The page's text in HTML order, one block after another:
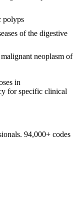
polyps
of the digestive
neoplasm of
in
for specific clinical
94,000+ codes